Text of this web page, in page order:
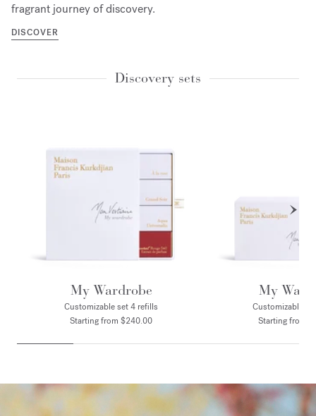
fragrant journey of discovery.
DISCOVER
Discovery sets
My Wardrobe
Customizable set 4 refills
Starting from $240.00
My
Customizable
Starting from